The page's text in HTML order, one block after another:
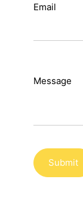
Email
Message
Submit